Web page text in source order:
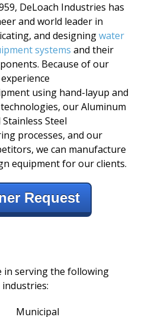
DeLoach Industries has
and world leader in
and designingwater
systems and their
Because of our
experience
using hand-layup and
technologies, our Aluminum
Stainless Steel
processes, and our
we can manufacture
equipment for ourclients.
Request
in serving the following
industries:
Municipal